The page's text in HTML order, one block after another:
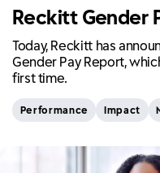
Reckitt Gender
Today, Reckitt has
Gender Pay Report,
first time.
Performance Impact